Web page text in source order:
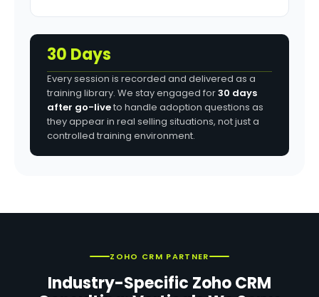
30 Days
Every session is recorded and delivered as a
training library. We stay engaged for30 days
after go-liveto handle adoption questions as
they appear in real selling situations, not just a
controlled training environment.
ZOHO CRM PARTNER
Industry-Specific Zoho CRM